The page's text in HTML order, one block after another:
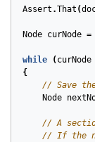
Assert .That (
Node curNode =
while ( curNode
{
// Save
Node
// A
// If the